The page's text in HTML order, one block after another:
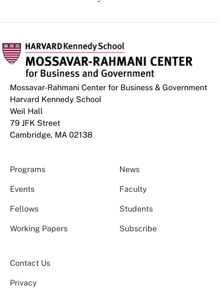
Mossavar-Rahmani Center for Business & Government
Harvard Kennedy School
Weil Hall
79 JFK Street
Cambridge, MA 02138
Programs News
Events Faculty
Fellows Students
Working Papers Subscribe
Contact Us
Privacy